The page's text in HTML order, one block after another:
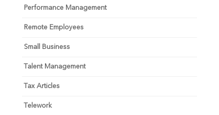
Performance Management
Remote Employees
Small Business
Talent Management
Tax Articles
Telework